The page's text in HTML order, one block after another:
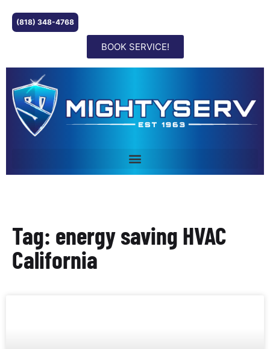
(818) 348-4768
BOOK SERVICE!
Tag: energy saving HVAC
California